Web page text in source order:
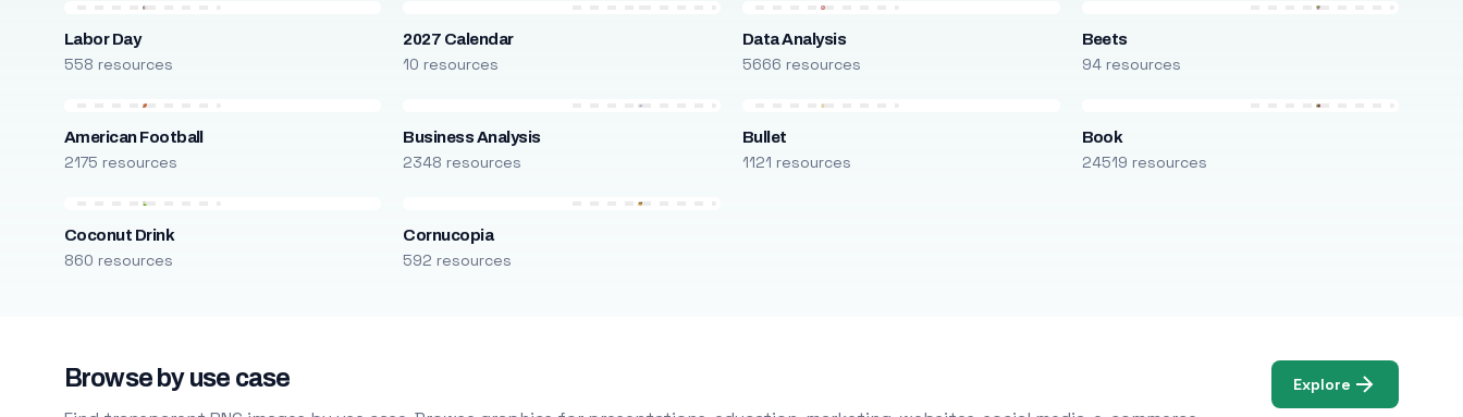
Labor Day
558 resources
2027 Calendar
10 resources
Data Analysis
5666 resources
Beets
94 resources
American Football
2175 resources
Business Analysis
2348 resources
Bullet
1121 resources
Book
24519 resources
Coconut Drink
860 resources
Cornucopia
592 resources
Browse by use case Explore